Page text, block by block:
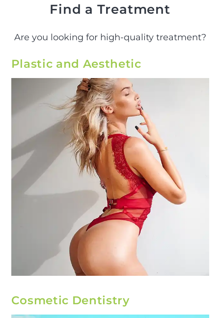
Find a Treatment
Are you looking for high-quality treatment?
Plastic and Aesthetic
Cosmetic Dentistry